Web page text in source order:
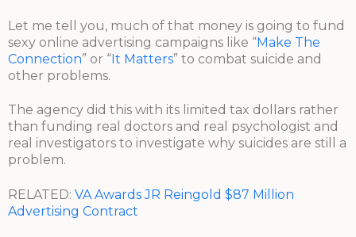
Let me tell you, much of that money is going to fund
sexy online advertising campaigns like “Make The
Connection” or “It Matters” to combat suicide and
other problems.
The agency did this with its limited tax dollars rather
than funding real doctors and real psychologist and
real investigators to investigate why suicides are still a
problem.
RELATED: VA Awards JR Reingold $87 Million
Advertising Contract